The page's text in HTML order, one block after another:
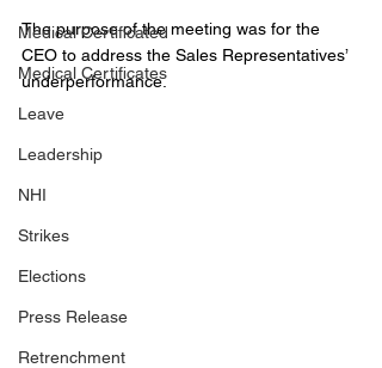
Medical Certificated
Medical Certificates
Leave
Leadership
NHI
Strikes
Elections
Press Release
Retrenchment
The purpose of the meeting was for the
CEO to address the Sales Representatives’
underperformance.